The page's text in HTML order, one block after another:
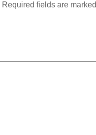
Required fields are marked